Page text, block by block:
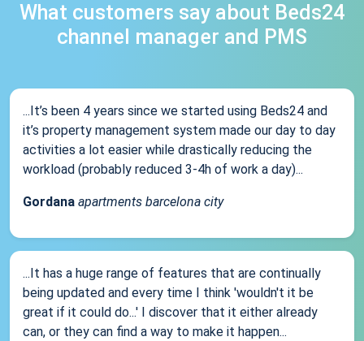
What customers say about Beds24
channel manager and PMS
...It’s been 4 years since we started using Beds24 and
it’s property management system made our day to day
activities a lot easier while drastically reducing the
workload (probably reduced 3-4h of work a day)...
Gordana apartments barcelona city
...It has a huge range of features that are continually
being updated and every time I think 'wouldn't it be
great if it could do...' I discover that it either already
can, or they can find a way to make it happen...